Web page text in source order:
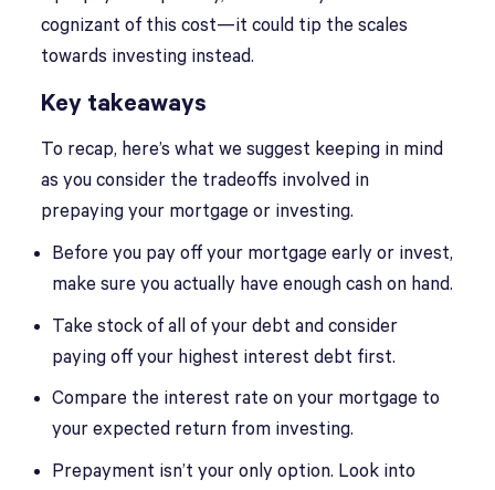
cognizant of this cost—it could tip the scales
towards investing instead.
Key takeaways
To recap, here’s what we suggest keeping in mind
as you consider the tradeoffs involved in
prepaying your mortgage or investing.
Before you pay off your mortgage early or invest,
make sure you actually have enough cash on hand.
Take stock of all of your debt and consider
paying off your highest interest debt first.
Compare the interest rate on your mortgage to
your expected return from investing.
Prepayment isn’t your only option. Look into